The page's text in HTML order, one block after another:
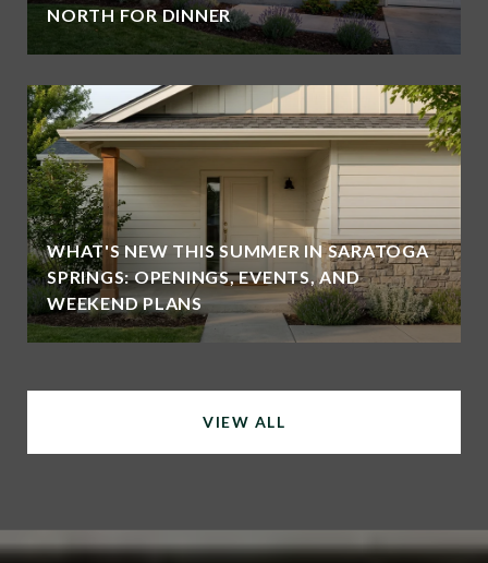
NORTH FOR DINNER
WHAT'S NEW THIS SUMMER IN SARATOGA
SPRINGS: OPENINGS, EVENTS, AND
WEEKEND PLANS
VIEW ALL